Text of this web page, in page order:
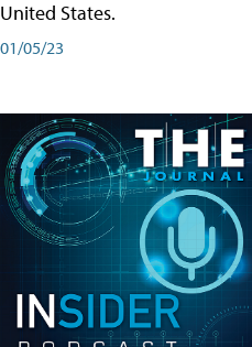
United States.
01/05/23